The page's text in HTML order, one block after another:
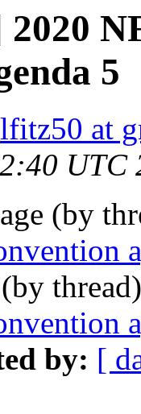
5
lfitz50 at
UTC
(by
(by
by: [